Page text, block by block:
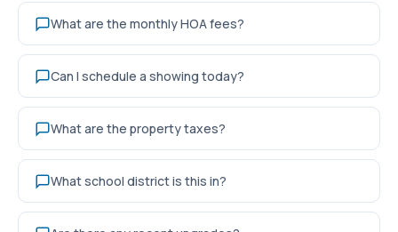
What are the monthly HOA fees?
Can I schedule a showing today?
What are the property taxes?
What school district is this in?